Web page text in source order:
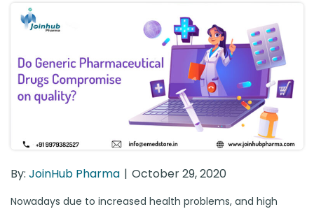
By: JoinHub Pharma October 29, 2020
Nowadays due to increased health problems, and high